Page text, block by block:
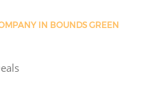
IN BOUNDS GREEN